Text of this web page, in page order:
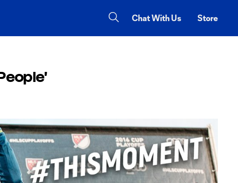
Chat With Us Store